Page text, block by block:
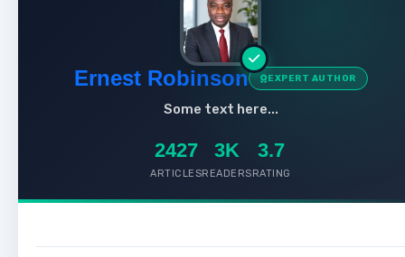
Ernest Robinson EXPERT AUTHOR
Some text here...
2427
ARTICLES
3K
READERS
3.7
RATING